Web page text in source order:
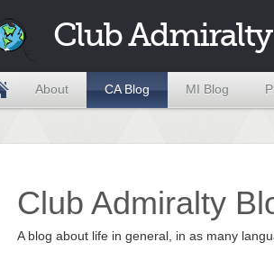
Club Admiralty
About CA Blog MI Blog
Club Admiralty
A blog about life in general, in as many